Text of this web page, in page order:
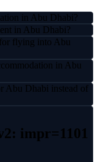
in Abu Dhabi?
in Abu Dhabi?
flying into Abu
in Abu
Abu Dhabi instead of
impr=1101